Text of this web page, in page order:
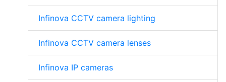
Infinova CCTV camera lighting
Infinova CCTV camera lenses
Infinova IP cameras